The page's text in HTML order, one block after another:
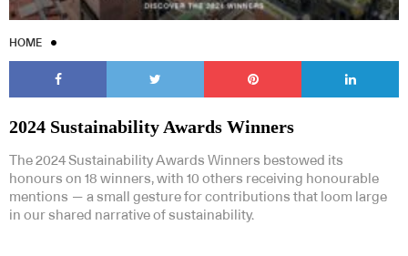
HOME
2024 Sustainability Awards Winners
The 2024 Sustainability Awards Winners bestowed its
honours on 18 winners, with 10 others receiving honourable
mentions — a small gesture for contributions that loom large
in our shared narrative of sustainability.